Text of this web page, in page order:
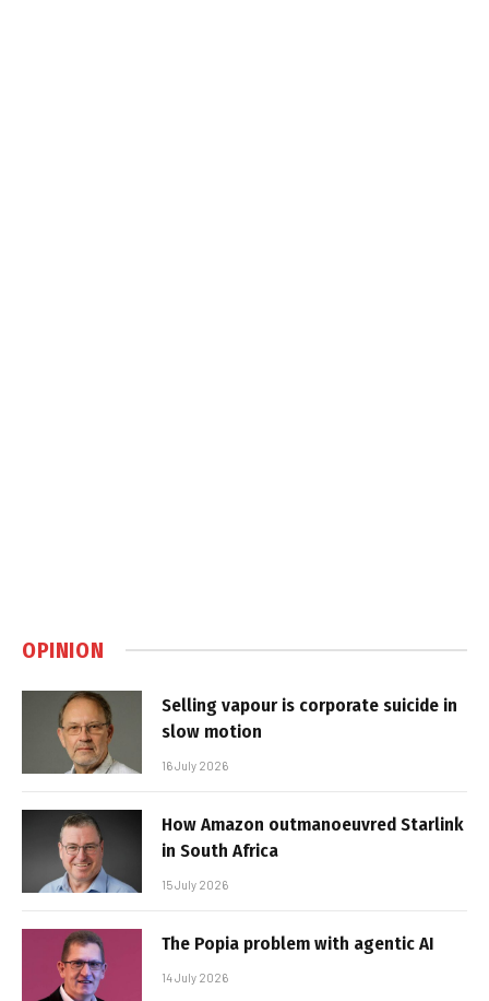
OPINION
Selling vapour is corporate suicide in
slow motion
16 July 2026
How Amazon outmanoeuvred Starlink
in South Africa
15 July 2026
The Popia problem with agentic AI
14 July 2026